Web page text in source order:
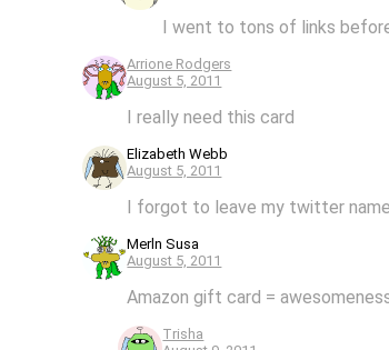
I went to tons of links
Arrione Rodgers
August 5, 2011
I really need this card
Elizabeth Webb
August 5, 2011
I forgot to leave my twitter
Merln Susa
August 5, 2011
Amazon gift card =
Trisha